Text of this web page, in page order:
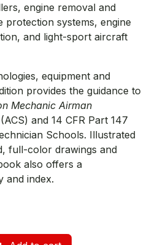
engine removal and
protection systems, engine
and light-sport aircraft
equipment and
provides the guidance to
Mechanic Airman
(ACS) and 14 CFR Part 147
Schools. Illustrated
full-color drawings and
also offers a
and index.